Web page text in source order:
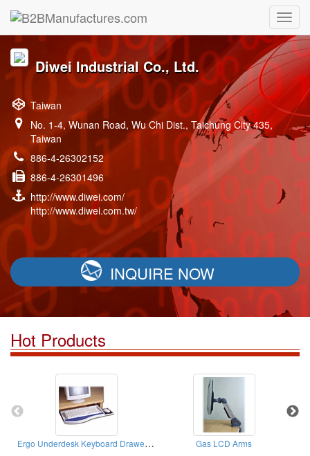
Diwei Industrial Co., Ltd.
Taiwan
No. 1-4, Wunan Road, Wu Chi Dist., Taichung City 435,
Taiwan
886-4-26302152
886-4-26301496
http://www.diwei.com/
http://www.diwei.com.tw/
INQUIRE NOW
Hot Products
Ergo Underdesk Keyboard Drawers ( W/A Mouse Stages) Gas LCD Arms